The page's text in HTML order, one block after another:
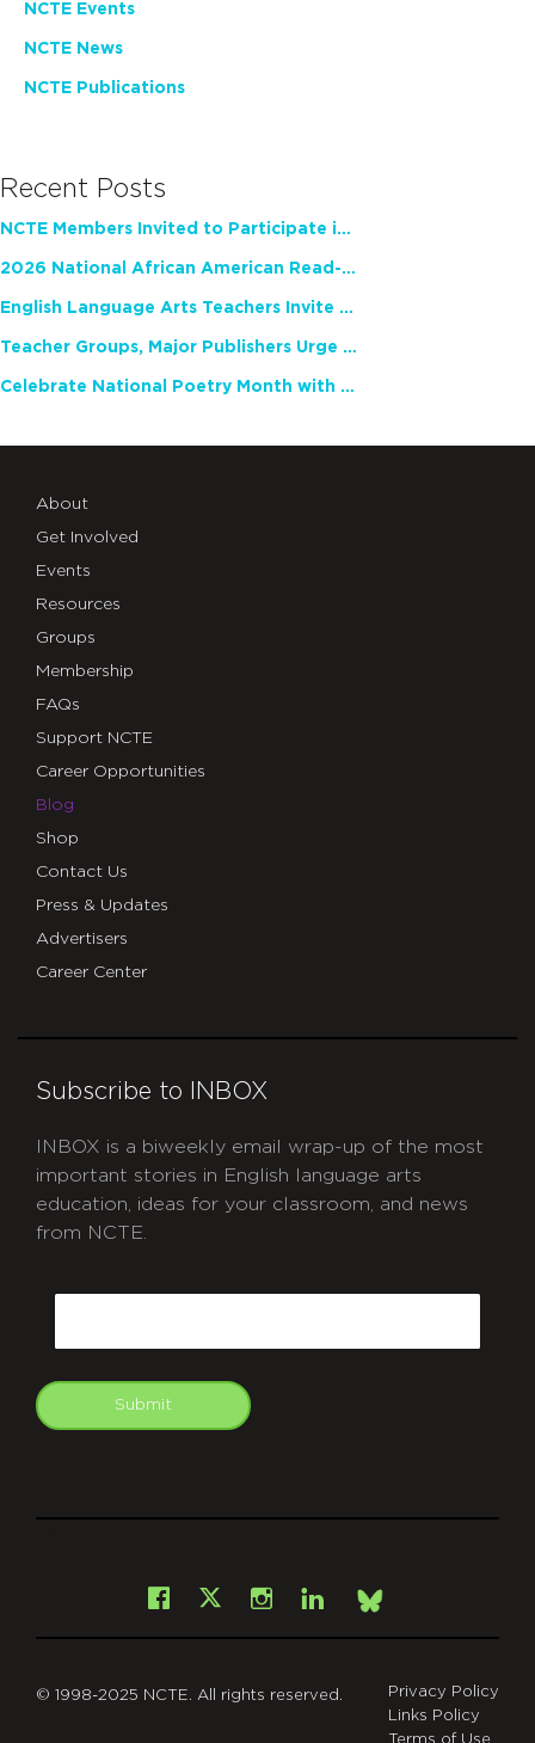
NCTE Events
NCTE News
NCTE Publications
Recent Posts
NCTE Members Invited to Participate in Study of Teacher Experience
2026 National African American Read-In Receives High Marks
English Language Arts Teachers Invite Feedback on Working Framework for Responsible AI Use in Classrooms and Schools
Teacher Groups, Major Publishers Urge Lawmakers to Protect Freedom to Read
Celebrate National Poetry Month with NCTE
About
Get Involved
Events
Resources
Groups
Membership
FAQs
Support NCTE
Career Opportunities
Blog
Shop
Contact Us
Press & Updates
Advertisers
Career Center
Subscribe to INBOX
INBOX is a biweekly email wrap-up of the most
important stories in English language arts
education, ideas for your classroom, and news
from NCTE.
Submit
Facebook
X Instagram
LinkedInBsky
© 1998-2025 NCTE. All rights reserved.
Privacy Policy
Links Policy